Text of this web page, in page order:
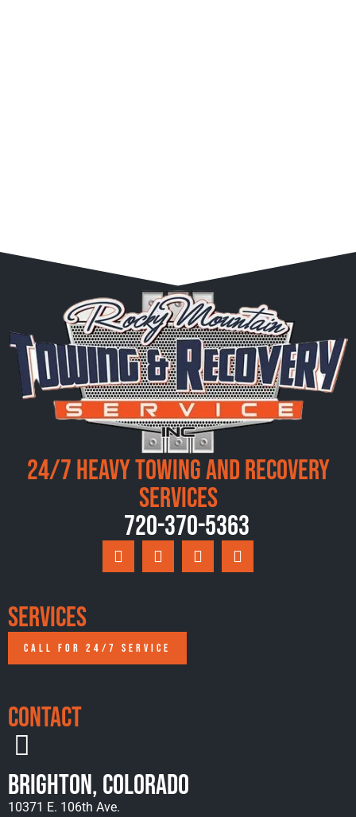
24/7 Heavy Towing and Recovery
Services
720-370-5363
Services
CALL FOR 24/7 SERVICE
Contact
Brighton, Colorado
10371 E. 106th Ave.